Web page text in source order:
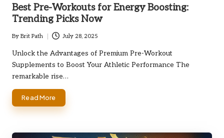
Best Pre-Workouts for Energy Boosting:
Trending Picks Now
Posted
by
By Brit Path July 28, 2025
Unlock the Advantages of Premium Pre-Workout
Supplements to Boost Your Athletic Performance The
remarkable rise…
Read More